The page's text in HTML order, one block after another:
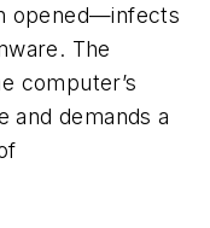
opened—infects
The
computer’s
and demands a